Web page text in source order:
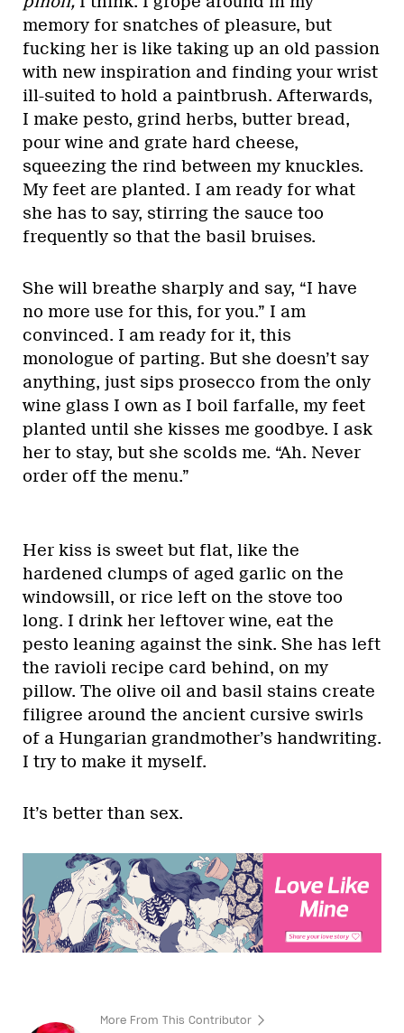
memory for snatches of pleasure, but
fucking her is like taking up an old passion
with new inspiration and finding your wrist
ill-suited to hold a paintbrush. Afterwards,
I make pesto, grind herbs, butter bread,
pour wine and grate hard cheese,
squeezing the rind between my knuckles.
My feet are planted. I am ready for what
she has to say, stirring the sauce too
frequently so that the basil bruises.
She will breathe sharply and say, “I have
no more use for this, for you.” I am
convinced. I am ready for it, this
monologue of parting. But she doesn’t say
anything, just sips prosecco from the only
wine glass I own as I boil farfalle, my feet
planted until she kisses me goodbye. I ask
her to stay, but she scolds me. “Ah. Never
order off the menu.”
Her kiss is sweet but flat, like the
hardened clumps of aged garlic on the
windowsill, or rice left on the stove too
long. I drink her leftover wine, eat the
pesto leaning against the sink. She has left
the ravioli recipe card behind, on my
pillow. The olive oil and basil stains create
filigree around the ancient cursive swirls
of a Hungarian grandmother’s handwriting.
I try to make it myself.
It’s better than sex.
More From This Contributor